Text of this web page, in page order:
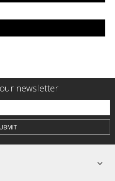
newsletter